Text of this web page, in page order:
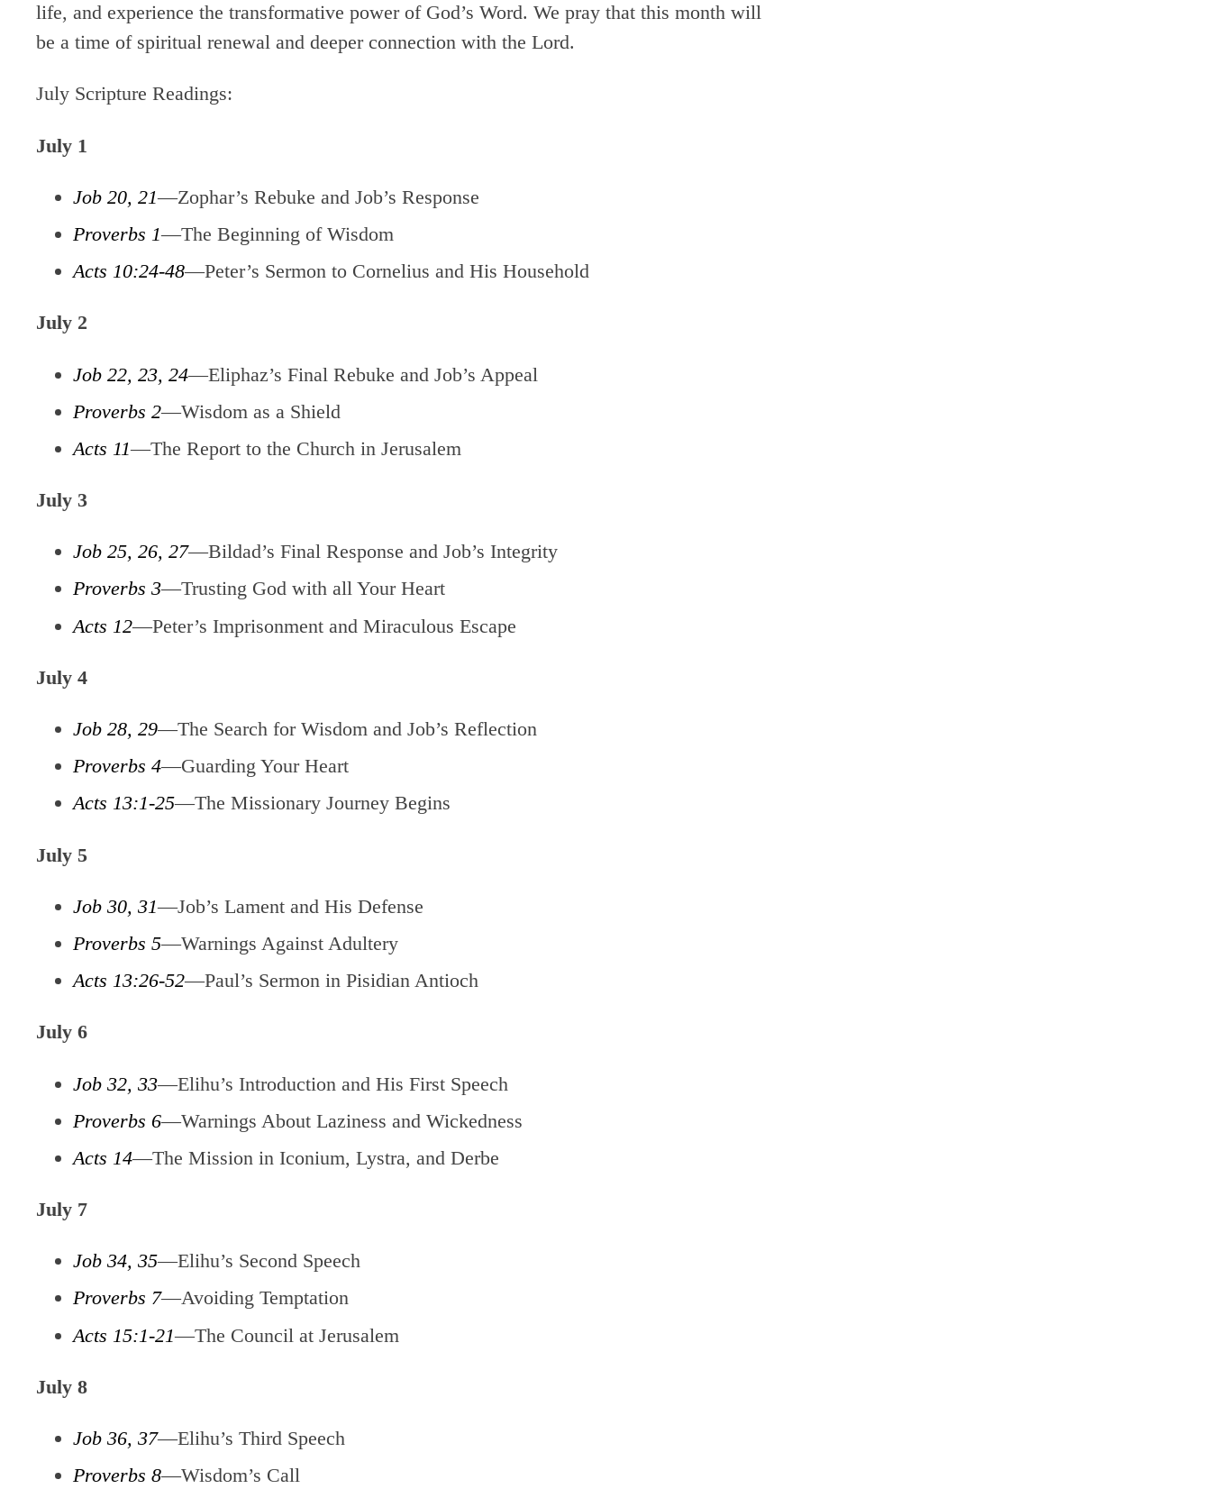
life, and experience the transformative power of God’s Word. We pray that this month will
be a time of spiritual renewal and deeper connection with the Lord.
July Scripture Readings:
July 1
Job 20, 21—Zophar’s Rebuke and Job’s Response
Proverbs 1—The Beginning of Wisdom
Acts 10:24-48—Peter’s Sermon to Cornelius and His Household
July 2
Job 22, 23, 24—Eliphaz’s Final Rebuke and Job’s Appeal
Proverbs 2—Wisdom as a Shield
Acts 11—The Report to the Church in Jerusalem
July 3
Job 25, 26, 27—Bildad’s Final Response and Job’s Integrity
Proverbs 3—Trusting God with all Your Heart
Acts 12—Peter’s Imprisonment and Miraculous Escape
July 4
Job 28, 29—The Search for Wisdom and Job’s Reflection
Proverbs 4—Guarding Your Heart
Acts 13:1-25—The Missionary Journey Begins
July 5
Job 30, 31—Job’s Lament and His Defense
Proverbs 5—Warnings Against Adultery
Acts 13:26-52—Paul’s Sermon in Pisidian Antioch
July 6
Job 32, 33—Elihu’s Introduction and His First Speech
Proverbs 6—Warnings About Laziness and Wickedness
Acts 14—The Mission in Iconium, Lystra, and Derbe
July 7
Job 34, 35—Elihu’s Second Speech
Proverbs 7—Avoiding Temptation
Acts 15:1-21—The Council at Jerusalem
July 8
Job 36, 37—Elihu’s Third Speech
Proverbs 8—Wisdom’s Call